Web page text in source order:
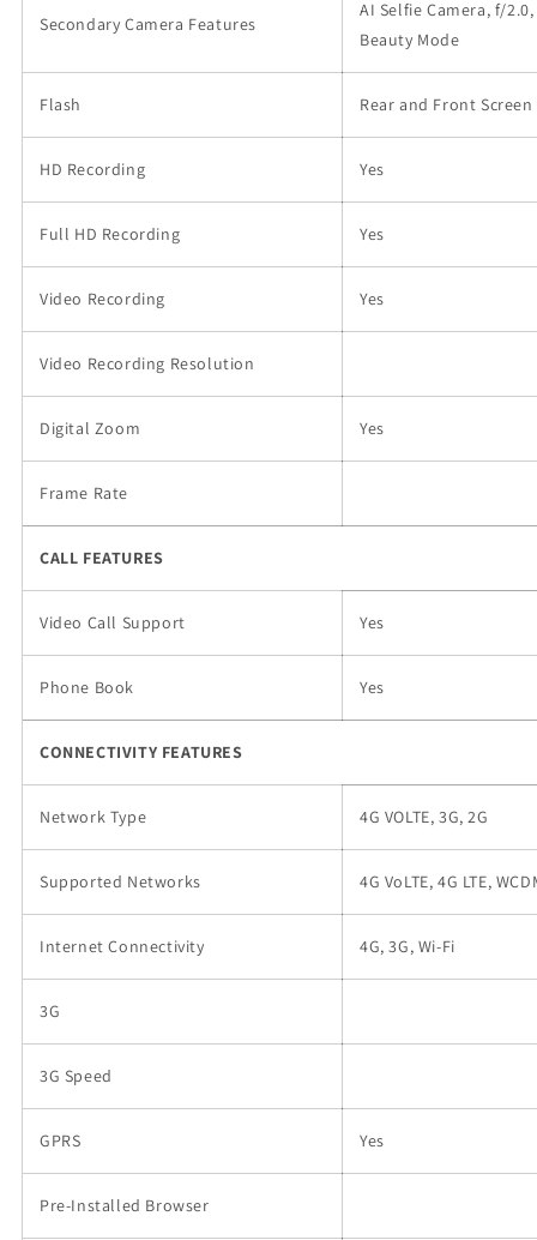
Secondary Camera Features
AI Selfie Camera, f/
Beauty Mode
Flash Rear and Front
HD Recording Yes
Full HD Recording Yes
Video Recording Yes
Video Recording Resolution
Digital Zoom Yes
Frame Rate
CALL FEATURES
Video Call Support Yes
Phone Book Yes
CONNECTIVITY FEATURES
Network Type 4G VOLTE, 3G, 2G
Supported Networks 4G VoLTE, 4G LTE,
Internet Connectivity 4G, 3G, Wi-Fi
3G
3G Speed
GPRS Yes
Pre-Installed Browser